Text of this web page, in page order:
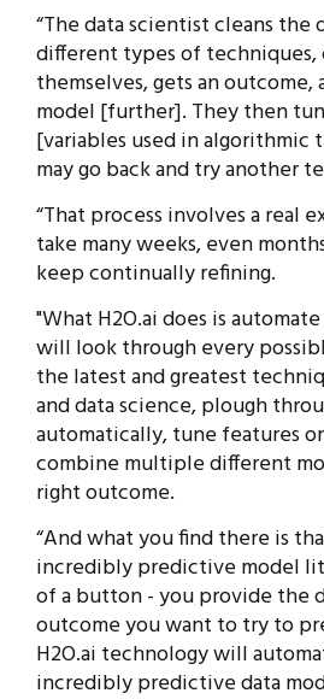
“The data scientist cleans the
different types of techniques,
themselves, gets an
model [further]. They then
[variables used in algorithmic
may go back and try another
“That process involves a real
take many weeks, even
keep continually refining.
"What H2O.ai does is
will look through every
the latest and greatest
and data science, plough
automatically, tune features
combine multiple different
right outcome.
“And what you find there is
incredibly predictive model
of a button - you provide the
outcome you want to try to
H2O.ai technology will
incredibly predictive data